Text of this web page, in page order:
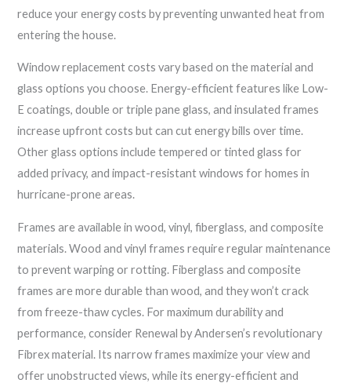
reduce your energy costs by preventing unwanted heat from
entering the house.
Window replacement costs vary based on the material and
glass options you choose. Energy-efficient features like Low-
E coatings, double or triple pane glass, and insulated frames
increase upfront costs but can cut energy bills over time.
Other glass options include tempered or tinted glass for
added privacy, and impact-resistant windows for homes in
hurricane-prone areas.
Frames are available in wood, vinyl, fiberglass, and composite
materials. Wood and vinyl frames require regular maintenance
to prevent warping or rotting. Fiberglass and composite
frames are more durable than wood, and they won’t crack
from freeze-thaw cycles. For maximum durability and
performance, consider Renewal by Andersen’s revolutionary
Fibrex material. Its narrow frames maximize your view and
offer unobstructed views, while its energy-efficient and